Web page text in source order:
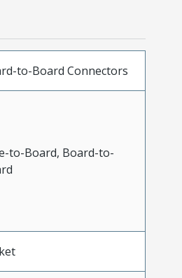
to-Board Connectors
to-Board, Board-to-